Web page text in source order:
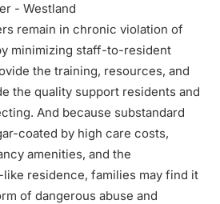
- Westland
remain in chronic violation of
minimizing staff-to-resident
the training, resources, and
the quality support residents and
And because substandard
coated by high care costs,
amenities, and the
residence, families may find it
of dangerous abuse and